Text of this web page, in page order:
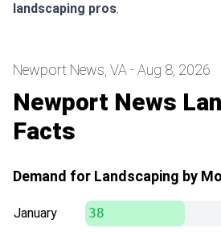
landscaping pros.
Newport News, VA - Aug 8, 2026
Newport News
Facts
Demand for Landscaping by
January 38